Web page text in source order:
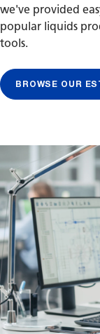
we've provided
popular liquids
tools.
BROWSE OUR